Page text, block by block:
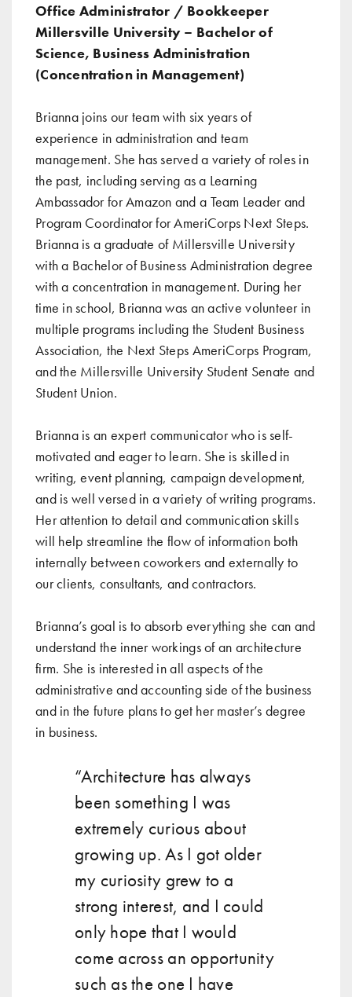
Office Administrator / Bookkeeper
Millersville University – Bachelor of
Science, Business Administration
(Concentration in Management)
Brianna joins our team with six years of
experience in administration and team
management. She has served a variety of roles in
the past, including serving as a Learning
Ambassador for Amazon and a Team Leader and
Program Coordinator for AmeriCorps Next Steps.
Brianna is a graduate of Millersville University
with a Bachelor of Business Administration degree
with a concentration in management. During her
time in school, Brianna was an active volunteer in
multiple programs including the Student Business
Association, the Next Steps AmeriCorps Program,
and the Millersville University Student Senate and
Student Union.
Brianna is an expert communicator who is self-
motivated and eager to learn. She is skilled in
writing, event planning, campaign development,
and is well versed in a variety of writing programs.
Her attention to detail and communication skills
will help streamline the flow of information both
internally between coworkers and externally to
our clients, consultants, and contractors.
Brianna’s goal is to absorb everything she can and
understand the inner workings of an architecture
firm. She is interested in all aspects of the
administrative and accounting side of the business
and in the future plans to get her master’s degree
in business.
“Architecture has always
been something I was
extremely curious about
growing up. As I got older
my curiosity grew to a
strong interest, and I could
only hope that I would
come across an opportunity
such as the one I have